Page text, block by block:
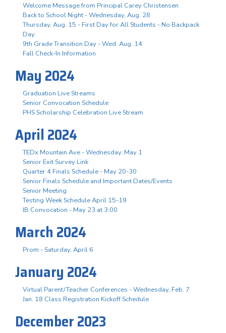
Welcome Message from Principal Carey Christensen
Back to School Night - Wednesday, Aug. 28
Thursday, Aug. 15 - First Day for All Students - No Backpack
Day
9th Grade Transition Day - Wed. Aug. 14
Fall Check-In Information
May 2024
Graduation Live Streams
Senior Convocation Schedule
PHS Scholarship Celebration Live Stream
April 2024
TEDx Mountain Ave - Wednesday, May 1
Senior Exit Survey Link
Quarter 4 Finals Schedule - May 20-30
Senior Finals Schedule and Important Dates/Events
Senior Meeting
Testing Week Schedule April 15-19
IB Convocation - May 23 at 3:00
March 2024
Prom - Saturday, April 6
January 2024
Virtual Parent/Teacher Conferences - Wednesday, Feb. 7
Jan. 18 Class Registration Kickoff Schedule
December 2023